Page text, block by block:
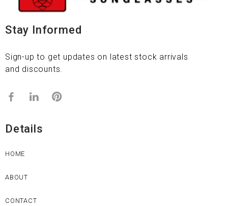
Stay Informed
Sign-up to get updates on latest stock arrivals
and discounts.
Details
HOME
ABOUT
CONTACT